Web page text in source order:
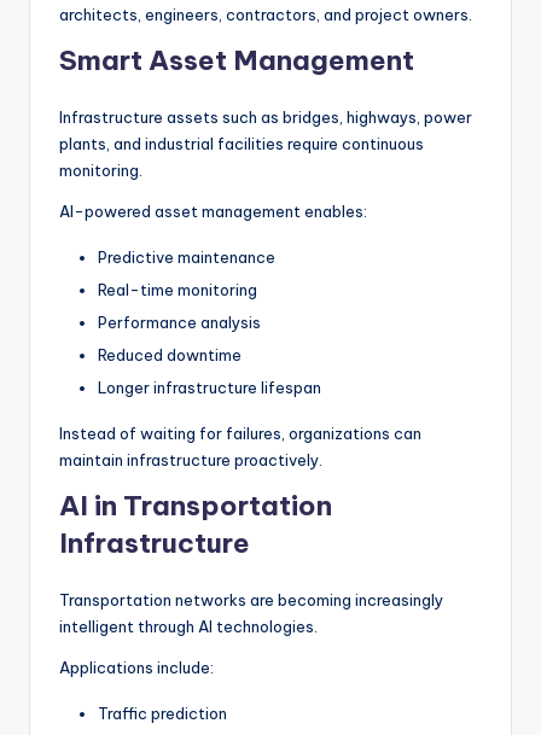
architects, engineers, contractors, and project owners.
Smart Asset Management
Infrastructure assets such as bridges, highways, power
plants, and industrial facilities require continuous
monitoring.
AI-powered asset management enables:
Predictive maintenance
Real-time monitoring
Performance analysis
Reduced downtime
Longer infrastructure lifespan
Instead of waiting for failures, organizations can
maintain infrastructure proactively.
AI in Transportation
Infrastructure
Transportation networks are becoming increasingly
intelligent through AI technologies.
Applications include:
Traffic prediction